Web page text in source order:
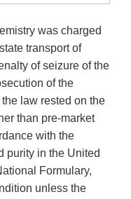
was charged
transport of
of seizure of the
of the
law rested on the
than pre-market
with the
purity in the United
Formulary,
unless the